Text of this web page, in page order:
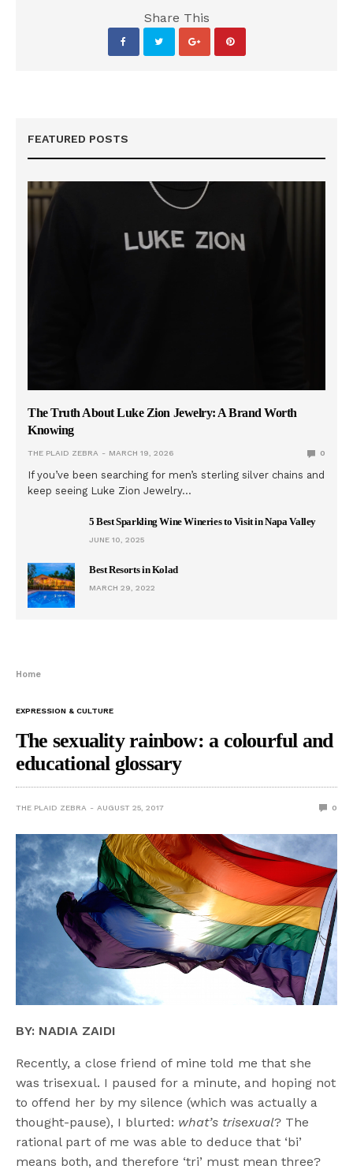
Share This
FEATURED POSTS
The Truth About Luke Zion Jewelry: A Brand Worth
Knowing
THE PLAID ZEBRA MARCH 19, 2026 0
If you’ve been searching for men’s sterling silver chains and
keep seeing Luke Zion Jewelry…
5 Best Sparkling Wine Wineries to Visit in Napa Valley
JUNE 10, 2025
Best Resorts in Kolad
MARCH 29, 2022
Home
EXPRESSION & CULTURE
The sexuality rainbow: a colourful and
educational glossary
THE PLAID ZEBRA AUGUST 25, 2017 0
BY: NADIA ZAIDI
Recently, a close friend of mine told me that she
was trisexual. I paused for a minute, and hoping not
to offend her by my silence (which was actually a
thought-pause), I blurted: what’s trisexual? The
rational part of me was able to deduce that ‘bi’
means both, and therefore ‘tri’ must mean three?